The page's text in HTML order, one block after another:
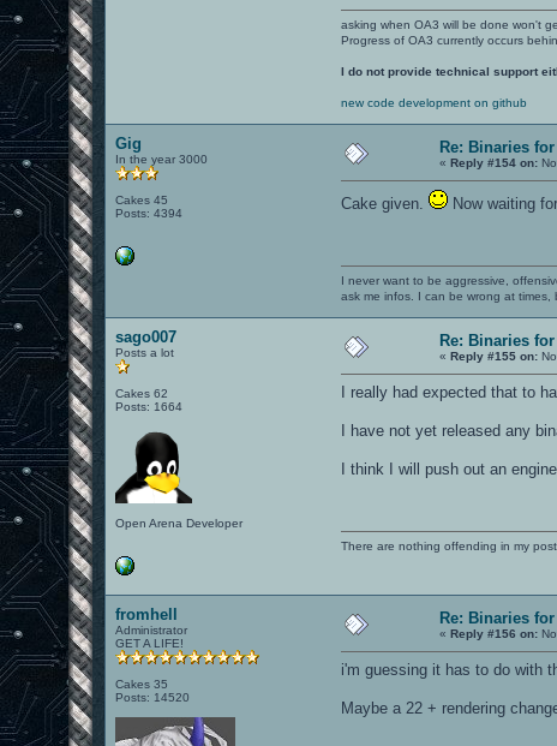
asking when OA3 will be done won't
Progress of OA3 currently occurs
I do not provide technical support
new code development on github
Gig
In the year 3000
Cakes 45
Posts: 4394
Re: Binaries
«Reply #154 on:
Cake given. Now waiting
I never want to be aggressive,
ask me infos. I can be wrong at times,
sago007
Posts a lot
Cakes 62
Posts: 1664
Open Arena Developer
Re: Binaries
«Reply #155 on:
I really had expected that to
I have not yet released any
I think I will push out an
There are nothing offending in my
fromhell
Administrator
GET A LIFE!
Cakes 35
Posts: 14520
Re: Binaries
«Reply #156 on:
i'm guessing it has to do with
Maybe a 22 + rendering